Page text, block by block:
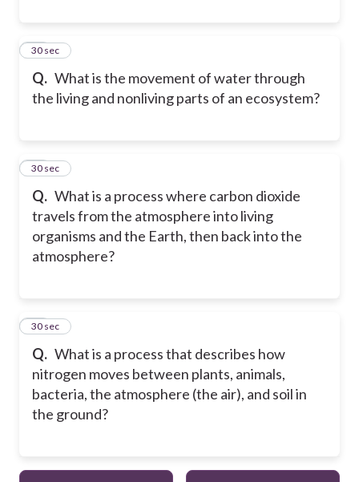
Q. What is the movement of water through
the living and nonliving parts of an ecosystem?
16
30 sec
Q. What is a process where carbon dioxide
travels from the atmosphere into living
organisms and the Earth, then back into the
atmosphere?
17
30 sec
Q. What is a process that describes how
nitrogen moves between plants, animals,
bacteria, the atmosphere (the air), and soil in
the ground?
18
30 sec